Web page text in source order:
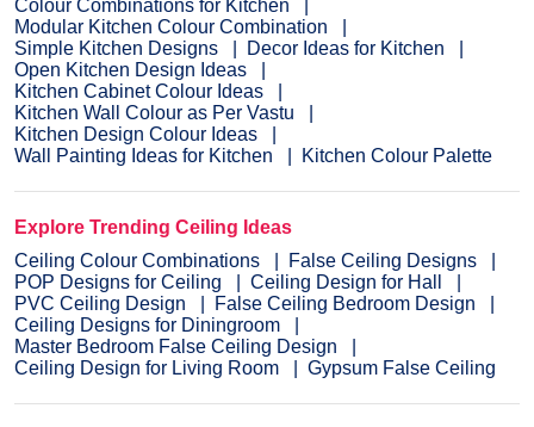
Colour Combinations for Kitchen
Modular Kitchen Colour Combination
Simple Kitchen Designs
Decor Ideas for Kitchen
Open Kitchen Design Ideas
Kitchen Cabinet Colour Ideas
Kitchen Wall Colour as Per Vastu
Kitchen Design Colour Ideas
Wall Painting Ideas for Kitchen
Kitchen Colour Palette
Explore Trending Ceiling Ideas
Ceiling Colour Combinations
False Ceiling Designs
POP Designs for Ceiling
Ceiling Design for Hall
PVC Ceiling Design
False Ceiling Bedroom Design
Ceiling Designs for Diningroom
Master Bedroom False Ceiling Design
Ceiling Design for Living Room
Gypsum False Ceiling